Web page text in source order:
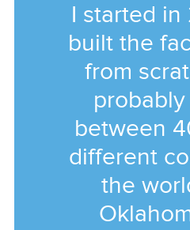
I started in
built the
from
between
different
the